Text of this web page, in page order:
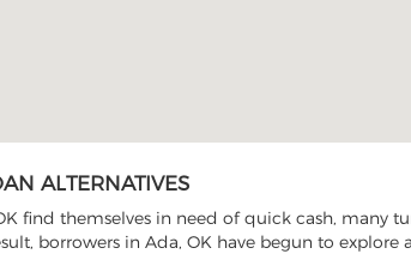
ALTERNATIVES
find themselves in need of quick cash, many
borrowers in Ada, OK have begun to